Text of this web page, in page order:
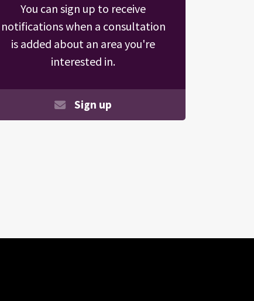
You can sign up to receive
notifications when a consultation
is added about an area you're
interested in.
Sign up